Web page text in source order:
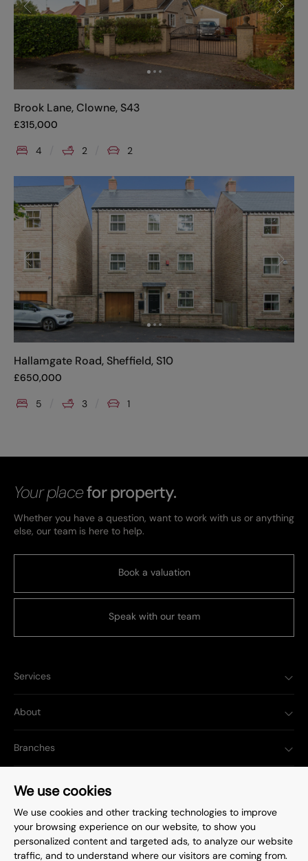
We use cookies
We use cookies and other tracking technologies to improve
your browsing experience on our website, to show you
personalized content and targeted ads, to analyze our website
traffic, and to understand where our visitors are coming from.
Brook Lane, Clowne, S43
£315,000
4 2 2
Hallamgate Road, Sheffield, S10
£650,000
5 3 1
Your placefor property.
Whether you have a question, want to work with us or anything
else, our team is here to help.
Book a valuation
Speak with our team
Services
About
Branches
Popular Searches